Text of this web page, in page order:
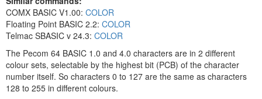
COMX BASIC V1.00: COLOR
Floating Point BASIC 2.2: COLOR
Telmac SBASIC v 24.3: COLOR
The Pecom 64 BASIC 1.0 and 4.0 characters are in 2 different
colour sets, selectable by the highest bit (PCB) of the character
number itself. So characters 0 to 127 are the same as characters
128 to 255 in different colours.